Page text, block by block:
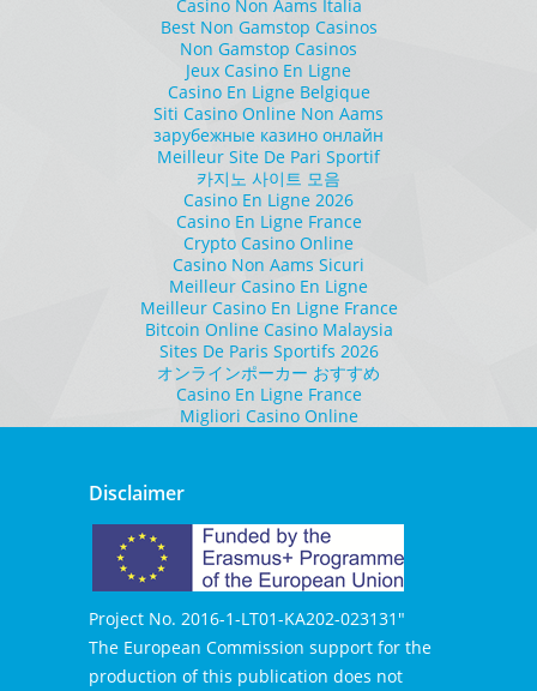
Casino Non Aams Italia
Best Non Gamstop Casinos
Non Gamstop Casinos
Jeux Casino En Ligne
Casino En Ligne Belgique
Siti Casino Online Non Aams
зарубежные казино онлайн
Meilleur Site De Pari Sportif
카지노 사이트 모음
Casino En Ligne 2026
Casino En Ligne France
Crypto Casino Online
Casino Non Aams Sicuri
Meilleur Casino En Ligne
Meilleur Casino En Ligne France
Bitcoin Online Casino Malaysia
Sites De Paris Sportifs 2026
オンラインポーカー おすすめ
Casino En Ligne France
Migliori Casino Online
Disclaimer
Project No. 2016-1-LT01-KA202-023131″
The European Commission support for the
production of this publication does not